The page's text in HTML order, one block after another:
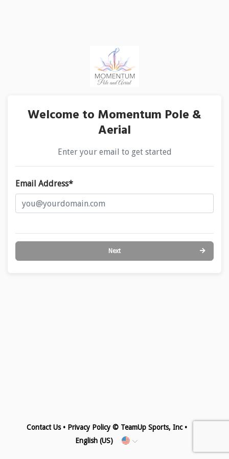
Welcome to Momentum Pole &
Aerial
Enter your email to get started
Email Address*
Next
Contact Us• Privacy Policy© TeamUp Sports, Inc •
English (US)